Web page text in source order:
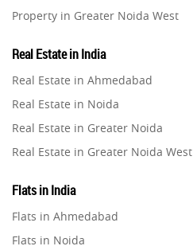
Property in Greater Noida West
Property in Gurugram
Property in Ghaziabad
Property in Pune
Property in Thane
Property in Mumbai
Property in Navi Mumbai
Real Estate in India
Real Estate in Ahmedabad
Real Estate in Noida
Real Estate in Greater Noida
Real Estate in Greater Noida West
Real Estate in Gurugram
Real Estate in Ghaziabad
Flats in India
Flats in Ahmedabad
Flats in Noida